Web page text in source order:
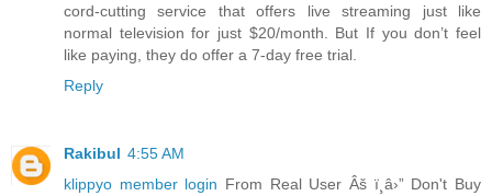
cord-cutting service that offers live streaming just like
normal television for just $20/month. But If you don’t feel
like paying, they do offer a 7-day free trial.
Reply
Rakibul 4:55 AM
klippyo member login From Real User Âš ï¸â›” Don't Buy